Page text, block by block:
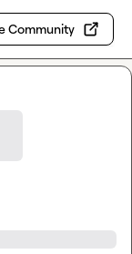
Community